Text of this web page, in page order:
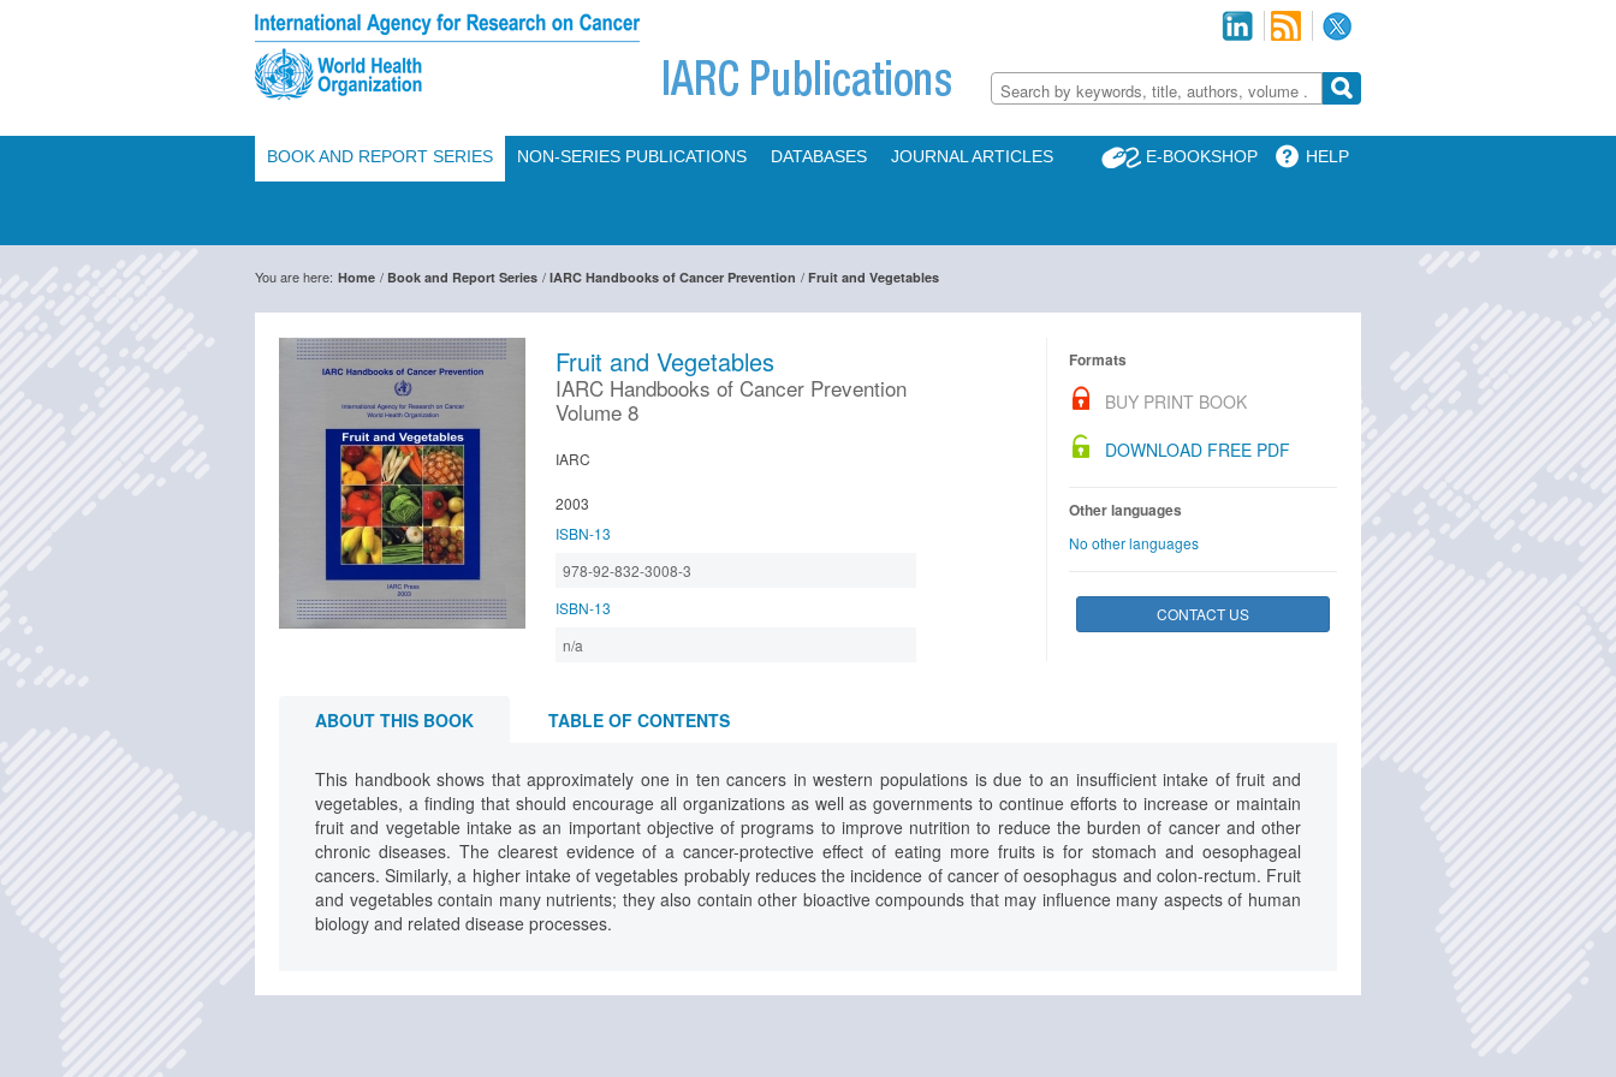
BOOK AND REPORT SERIES NON-SERIES PUBLICATIONS DATABASES JOURNAL ARTICLES HELP
E-BOOKSHOP
You are here: Home / Book and Report Series / IARC Handbooks of Cancer Prevention / Fruit and Vegetables
Fruit and Vegetables
IARC Handbooks of Cancer Prevention
Volume 8
IARC
2003
ISBN-13
978-92-832-3008-3
ISBN-13
n/a
Formats
BUY PRINT BOOK
DOWNLOAD FREE PDF
Other languages
No other languages
CONTACT US
ABOUT THIS BOOK TABLE OF CONTENTS
This handbook shows that approximately one in ten cancers in western populations is due to an insufficient intake of fruit and
vegetables, a finding that should encourage all organizations as well as governments to continue efforts to increase or maintain
fruit and vegetable intake as an important objective of programs to improve nutrition to reduce the burden of cancer and other
chronic diseases. The clearest evidence of a cancer-protective effect of eating more fruits is for stomach and oesophageal
cancers. Similarly, a higher intake of vegetables probably reduces the incidence of cancer of oesophagus and colon-rectum. Fruit
and vegetables contain many nutrients; they also contain other bioactive compounds that may influence many aspects of human
biology and related disease processes.